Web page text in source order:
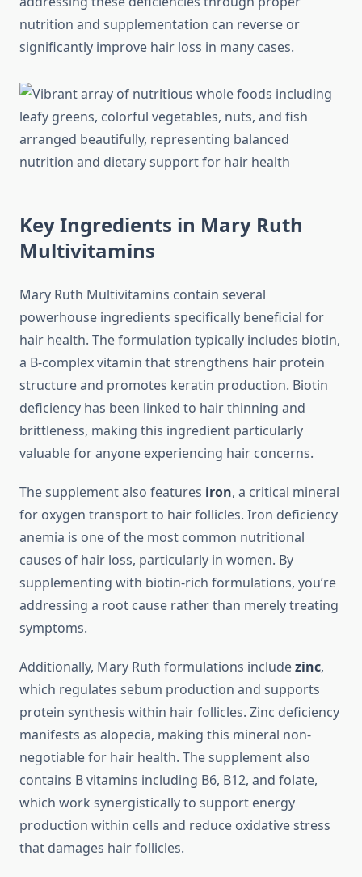
nutrition and supplementation can reverse or
significantly improve hair loss in many cases.
Key Ingredients in Mary Ruth
Multivitamins
Mary Ruth Multivitamins contain several
powerhouse ingredients specifically beneficial for
hair health. The formulation typically includes biotin,
a B-complex vitamin that strengthens hair protein
structure and promotes keratin production. Biotin
deficiency has been linked to hair thinning and
brittleness, making this ingredient particularly
valuable for anyone experiencing hair concerns.
The supplement also features iron, a critical mineral
for oxygen transport to hair follicles. Iron deficiency
anemia is one of the most common nutritional
causes of hair loss, particularly in women. By
supplementing with biotin-rich formulations, you’re
addressing a root cause rather than merely treating
symptoms.
Additionally, Mary Ruth formulations includezinc,
which regulates sebum production and supports
protein synthesis within hair follicles. Zinc deficiency
manifests as alopecia, making this mineral non-
negotiable for hair health. The supplement also
contains B vitamins including B6, B12, and folate,
which work synergistically to support energy
production within cells and reduce oxidative stress
that damages hair follicles.